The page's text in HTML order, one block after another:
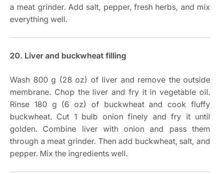
a meat grinder. Add salt, pepper, fresh herbs, and mix
everything well.
20. Liver and buckwheat filling
Wash 800 g (28 oz) of liver and remove the outside
membrane. Chop the liver and fry it in vegetable oil.
Rinse 180 g (6 oz) of buckwheat and cook fluffy
buckwheat. Cut 1 bulb onion finely and fry it until
golden. Combine liver with onion and pass them
through a meat grinder. Then add buckwheat, salt, and
pepper. Mix the ingredients well.